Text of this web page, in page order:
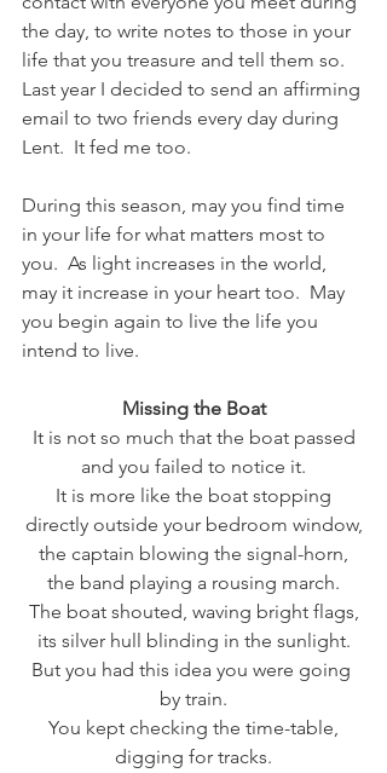
the day, to write notes to those in your
life that you treasure and tell them so.
Last year I decided to send an affirming
email to two friends every day during
Lent.  It fed me too.
During this season, may you find time
in your life for what matters most to
you.  As light increases in the world,
may it increase in your heart too.  May
you begin again to live the life you
intend to live.
Missing the Boat
It is not so much that the boat passed
and you failed to notice it.
It is more like the boat stopping
directly outside your bedroom window,
the captain blowing the signal-horn,
the band playing a rousing march.
The boat shouted, waving bright flags,
its silver hull blinding in the sunlight.
But you had this idea you were going
by train.
You kept checking the time-table,
digging for tracks.